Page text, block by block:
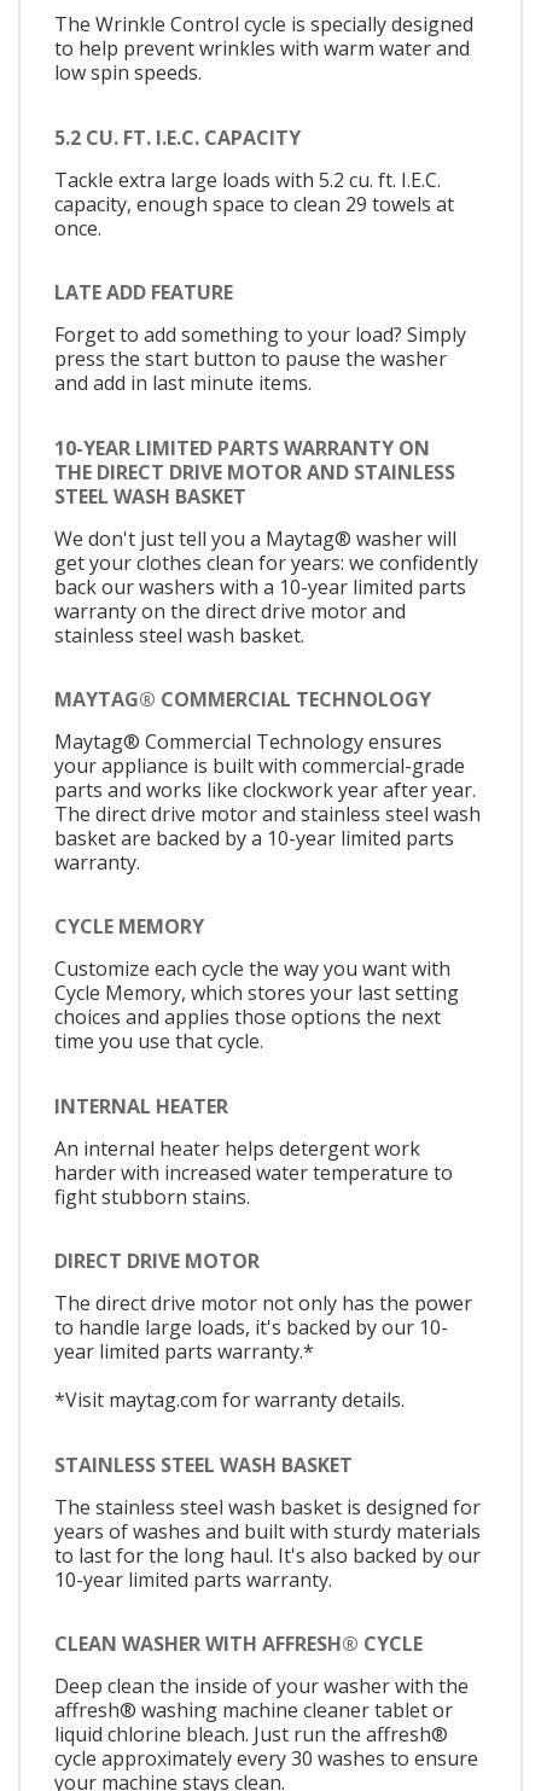
The Wrinkle Control cycle is specially designed
to help prevent wrinkles with warm water and
low spin speeds.
5.2 CU. FT. I.E.C. CAPACITY
Tackle extra large loads with 5.2 cu. ft. I.E.C.
capacity, enough space to clean 29 towels at
once.
LATE ADD FEATURE
Forget to add something to your load? Simply
press the start button to pause the washer
and add in last minute items.
10-YEAR LIMITED PARTS WARRANTY ON
THE DIRECT DRIVE MOTOR AND STAINLESS
STEEL WASH BASKET
We don't just tell you a Maytag® washer will
get your clothes clean for years: we confidently
back our washers with a 10-year limited parts
warranty on the direct drive motor and
stainless steel wash basket.
MAYTAG® COMMERCIAL TECHNOLOGY
Maytag® Commercial Technology ensures
your appliance is built with commercial-grade
parts and works like clockwork year after year.
The direct drive motor and stainless steel wash
basket are backed by a 10-year limited parts
warranty.
CYCLE MEMORY
Customize each cycle the way you want with
Cycle Memory, which stores your last setting
choices and applies those options the next
time you use that cycle.
INTERNAL HEATER
An internal heater helps detergent work
harder with increased water temperature to
fight stubborn stains.
DIRECT DRIVE MOTOR
The direct drive motor not only has the power
to handle large loads, it's backed by our 10-
year limited parts warranty.*
*Visit maytag.com for warranty details.
STAINLESS STEEL WASH BASKET
The stainless steel wash basket is designed for
years of washes and built with sturdy materials
to last for the long haul. It's also backed by our
10-year limited parts warranty.
CLEAN WASHER WITH AFFRESH® CYCLE
Deep clean the inside of your washer with the
affresh® washing machine cleaner tablet or
liquid chlorine bleach. Just run the affresh®
cycle approximately every 30 washes to ensure
your machine stays clean.